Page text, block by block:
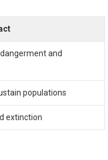
and
populations
extinction